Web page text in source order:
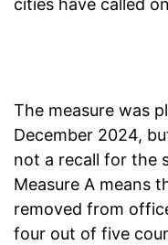
cities have called
The measure was
December 2024,
not a recall for the
Measure A means
removed from
four out of five